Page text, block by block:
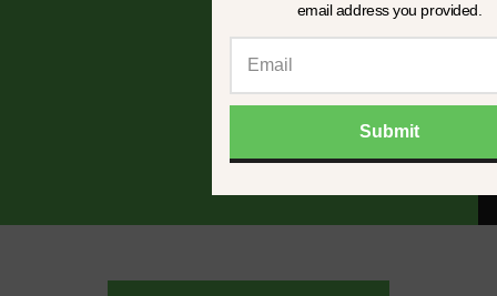
email address you provided.
Submit